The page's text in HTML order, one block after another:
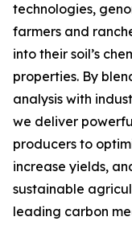
technologies,
farmers and
into their soil’s
properties. By
analysis with
we deliver
producers to
increase yields,
sustainable
leading carbon